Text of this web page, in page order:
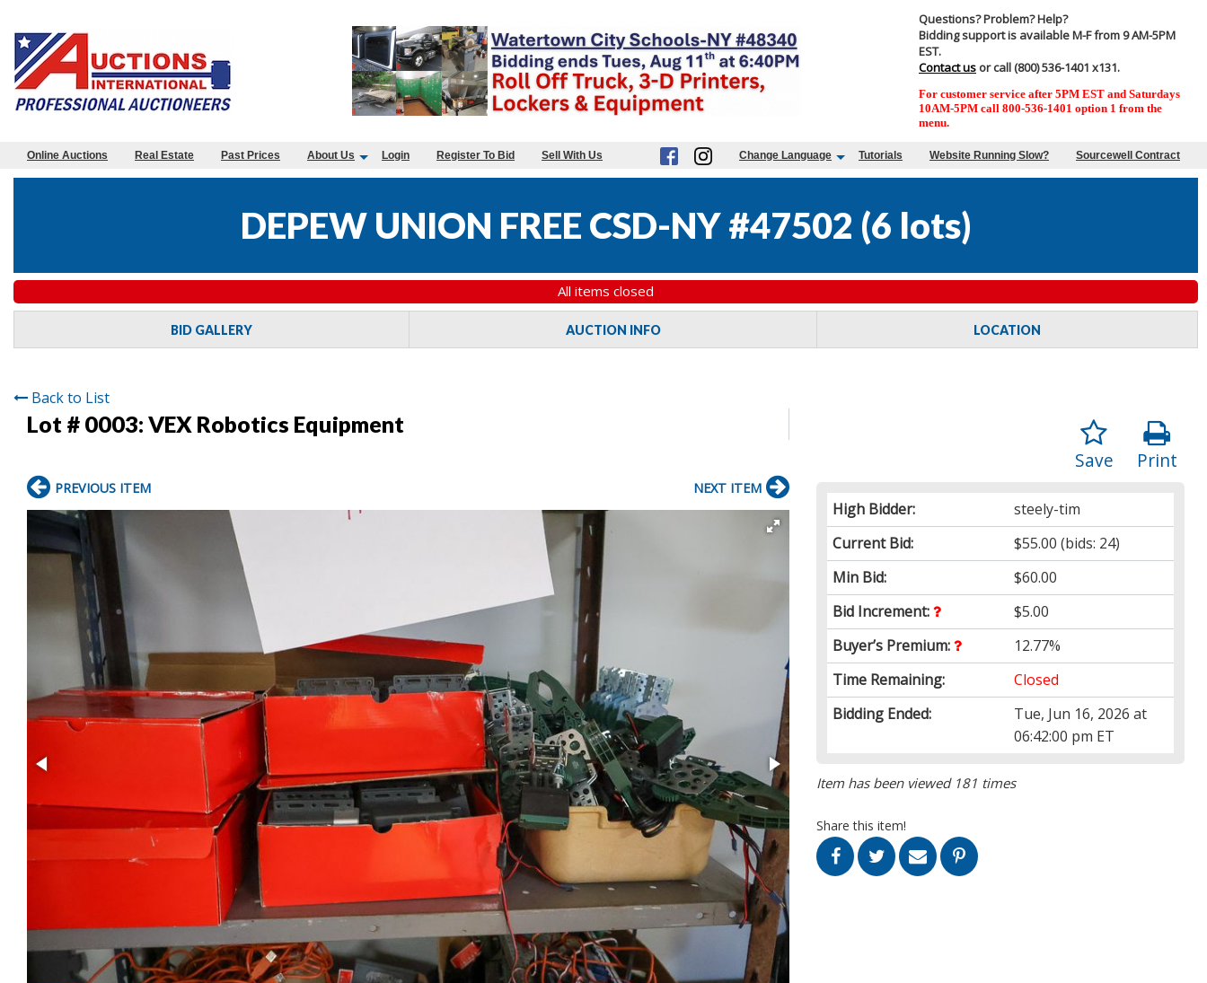
Questions? Problem? Help?
Bidding support is available M-F from 9 AM-5PM
EST.
Contact us or call (800) 536-1401 x131.
For customer service after 5PM EST and Saturdays
10AM-5PM call 800-536-1401 option 1 from the
menu.
Online Auctions Real Estate Past Prices About Us Login Register To Bid Sell With Us Change Language Tutorials Website Running Slow? Sourcewell Contract
DEPEW UNION FREE CSD-NY #47502 (6 lots)
All items closed
BID GALLERY AUCTION INFO LOCATION
Back to List
Lot # 0003: VEX Robotics Equipment
Print
Save
High Bidder:
steely-tim
Current Bid:
$55.00 (bids: 24)
Min Bid:
$60.00
Bid Increment:
$5.00
Buyer’s Premium:
12.77%
Time Remaining:
Closed
Bidding Ended:
Tue, Jun 16, 2026 at
06:42:00 pm ET
Item has been viewed 181 times
Share this item!
PREVIOUS ITEM NEXT ITEM